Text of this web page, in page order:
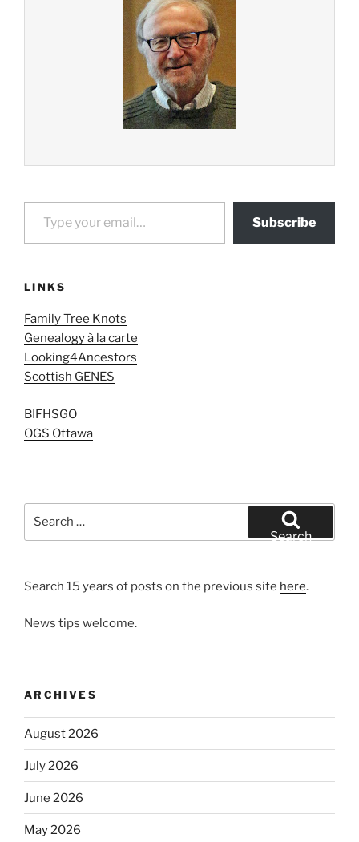
Type your email…
Subscribe
LINKS
Family Tree Knots
Genealogy à la carte
Looking4Ancestors
Scottish GENES
BIFHSGO
OGS Ottawa
Search
Search 15 years of posts on the previous site here.
News tips welcome.
ARCHIVES
August 2026
July 2026
June 2026
May 2026